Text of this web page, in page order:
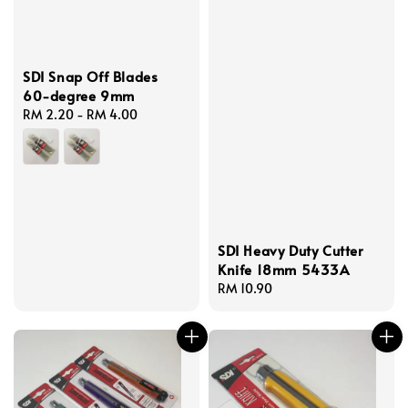
SDI Snap Off Blades
60-degree 9mm
Regular
price
RM 2.20 - RM 4.00
SDI Heavy Duty Cutter
Knife 18mm 5433A
Regular
RM 10.90